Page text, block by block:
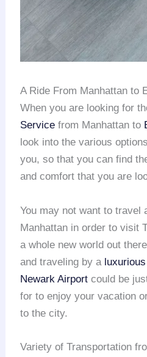
A Ride From Manhattan to
When you are looking for
Service from Manhattan to
look into the various
you, so that you can find
and comfort that you are
You may not want to travel
Manhattan in order to visit
a whole new world out
and traveling by a
Newark Airport could be
for to enjoy your vacation
to the city.
Variety of Transportation